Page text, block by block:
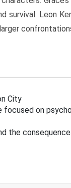
survival. Leon
City
on
the